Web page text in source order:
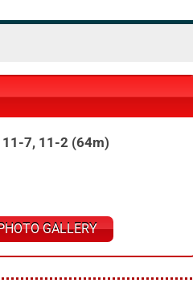
11-7, 11-2 (64m)
GALLERY